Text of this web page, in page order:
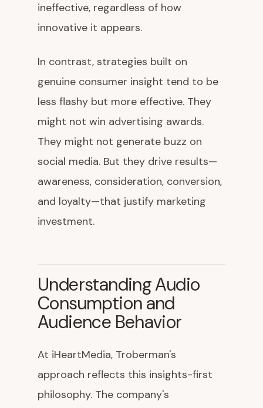
ineffective, regardless of how
innovative it appears.
In contrast, strategies built on
genuine consumer insight tend to be
less flashy but more effective. They
might not win advertising awards.
They might not generate buzz on
social media. But they drive results—
awareness, consideration, conversion,
and loyalty—that justify marketing
investment.
Understanding Audio
Consumption and
Audience Behavior
At iHeartMedia, Troberman's
approach reflects this insights-first
philosophy. The company's